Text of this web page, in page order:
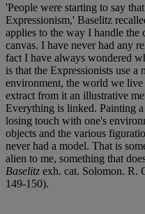
'People were starting to say
Expressionism,' Baselitz
applies to the way I handle the
canvas. I have never had any
fact I have always wondered
is that the Expressionists use a
environment, the world we
extract from it an illustrative
Everything is linked. Painting
losing touch with one's
objects and the various
never had a model. That is
alien to me, something that
Baselitz exh. cat. Solomon. R.
149-150).